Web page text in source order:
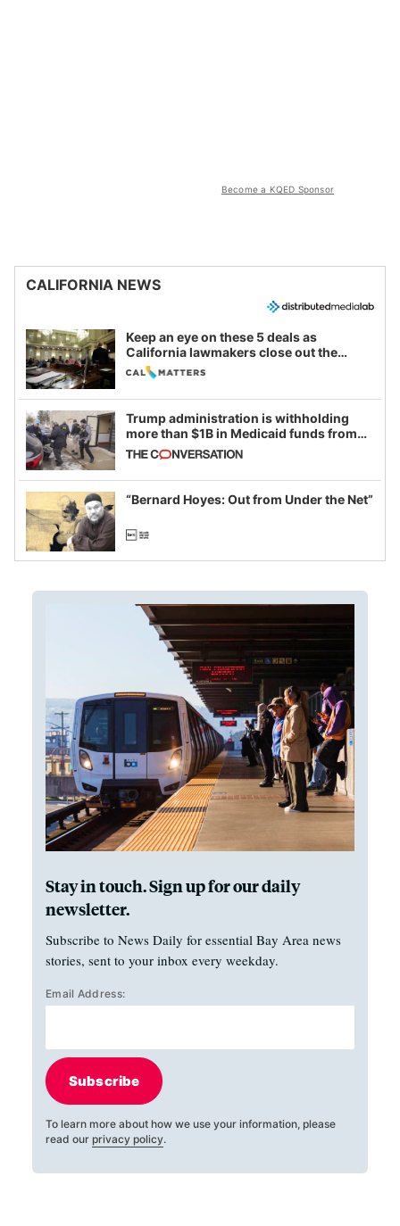
Become a KQED Sponsor
CALIFORNIA NEWS
Keep an eye on these 5 deals as
California lawmakers close out the
legislative session
Trump administration is withholding
more than $1B in Medicaid funds from
California and Minnesota, in latest
example of weaponizing real and
imagined fraud
“Bernard Hoyes: Out from Under the Net”
Stay in touch. Sign up for our daily
newsletter.
Subscribe to News Daily for essential Bay Area news
stories, sent to your inbox every weekday.
Email Address:
Subscribe
To learn more about how we use your information, please
read our privacy policy.